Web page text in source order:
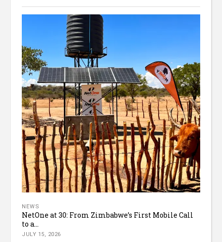
NEWS
NetOne at 30: From Zimbabwe’s First Mobile Call
to a...
JULY 15, 2026